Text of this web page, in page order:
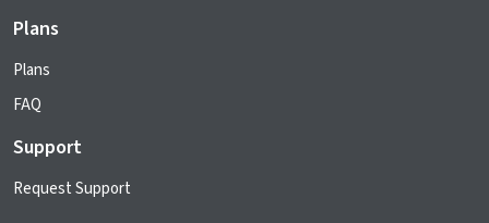
Plans
Plans
FAQ
Support
Request Support